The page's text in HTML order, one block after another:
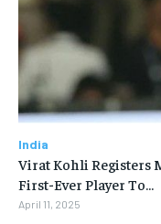
India
Virat Kohli Registers
First-Ever Player To…
April 11, 2025